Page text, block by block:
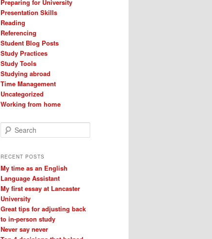
Preparing for University
Presentation Skills
Reading
Referencing
Student Blog Posts
Study Practices
Study Tools
Studying abroad
Time Management
Uncategorized
Working from home
e
r
h
RECENT POSTS
My time as an English
Language Assistant
My first essay at Lancaster
University
Great tips for adjusting back
to in-person study
Never say never